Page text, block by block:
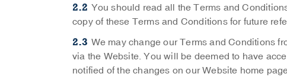
You should read all the Terms and
copy of these Terms and Conditions for future
We may change our Terms and Conditions
via the Website. You will be deemed to have
notified of the changes on our Website home